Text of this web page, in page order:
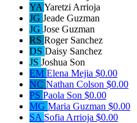
YA Yaretzi Arrioja
JG Jeade Guzman
JG Jose Guzman
RS Roger Sanchez
DS Daisy Sanchez
JS Joshua Son
EM Elena Mejia $0.00
NC Nathan Colson $0.00
PS Paola Son $0.00
MG Maria Guzman $0.00
SA Sofia Arrioja $0.00